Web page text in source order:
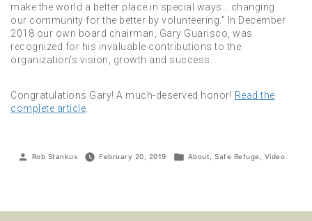
make the world a better place in special ways… changing
our community for the better by volunteering.” In December
2018 our own board chairman, Gary Guarisco, was
recognized for his invaluable contributions to the
organization’s vision, growth and success.
Congratulations Gary! A much-deserved honor! Read the
complete article
Posted
Rob Stankus February 20, 2019
Posted
About ,Safe Refuge Video